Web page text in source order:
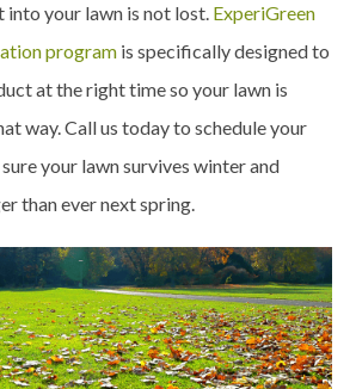
into your lawn is not lost. ExperiGreen
program is specifically designed to
at the right time so your lawn is
way. Call us today to schedule your
your lawn survives winter and
than ever next spring.